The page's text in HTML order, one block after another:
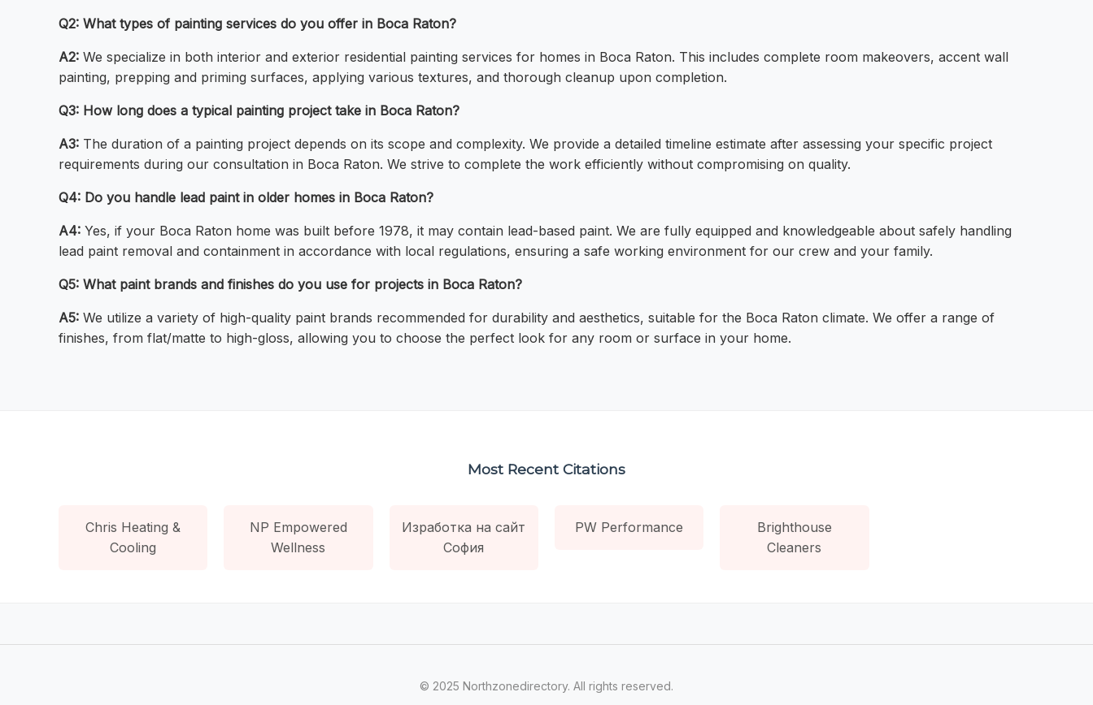
Q2: What types of painting services do you offer in Boca Raton?
A2: We specialize in both interior and exterior residential painting services for homes in Boca Raton. This includes complete room makeovers, accent wall
painting, prepping and priming surfaces, applying various textures, and thorough cleanup upon completion.
Q3: How long does a typical painting project take in Boca Raton?
A3: The duration of a painting project depends on its scope and complexity. We provide a detailed timeline estimate after assessing your specific project
requirements during our consultation in Boca Raton. We strive to complete the work efficiently without compromising on quality.
Q4: Do you handle lead paint in older homes in Boca Raton?
A4: Yes, if your Boca Raton home was built before 1978, it may contain lead-based paint. We are fully equipped and knowledgeable about safely handling
lead paint removal and containment in accordance with local regulations, ensuring a safe working environment for our crew and your family.
Q5: What paint brands and finishes do you use for projects in Boca Raton?
A5: We utilize a variety of high-quality paint brands recommended for durability and aesthetics, suitable for the Boca Raton climate. We offer a range of
finishes, from flat/matte to high-gloss, allowing you to choose the perfect look for any room or surface in your home.
Most Recent Citations
Chris Heating &
Cooling
NP Empowered
Wellness
Изработка на сайт
София
PW Performance
Brighthouse
Cleaners
© 2025 Northzonedirectory. All rights reserved.